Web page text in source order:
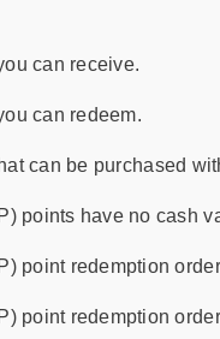
can receive.
can redeem.
can be purchased
points have no cash
point redemption
point redemption